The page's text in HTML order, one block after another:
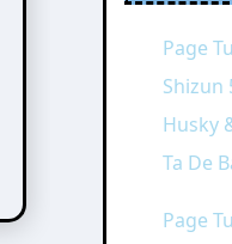
Page
Shizun
Husky
Ta De
Page